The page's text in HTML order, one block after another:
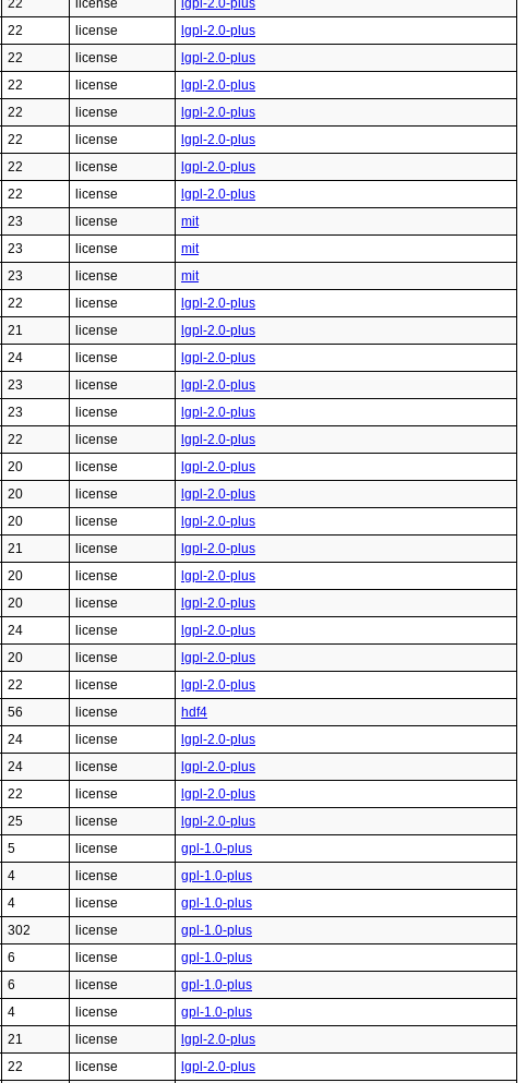
22 license
lgpl-2.0-plus
22 license
lgpl-2.0-plus
22 license
lgpl-2.0-plus
22 license
lgpl-2.0-plus
22 license
lgpl-2.0-plus
22 license
lgpl-2.0-plus
22 license
lgpl-2.0-plus
22 license
lgpl-2.0-plus
23 license
mit
23 license
mit
23 license
mit
22 license
lgpl-2.0-plus
21 license
lgpl-2.0-plus
24 license
lgpl-2.0-plus
23 license
lgpl-2.0-plus
23 license
lgpl-2.0-plus
22 license
lgpl-2.0-plus
20 license
lgpl-2.0-plus
20 license
lgpl-2.0-plus
20 license
lgpl-2.0-plus
21 license
lgpl-2.0-plus
20 license
lgpl-2.0-plus
20 license
lgpl-2.0-plus
24 license
lgpl-2.0-plus
20 license
lgpl-2.0-plus
22 license
lgpl-2.0-plus
56 license
hdf4
24 license
lgpl-2.0-plus
24 license
lgpl-2.0-plus
22 license
lgpl-2.0-plus
25 license
lgpl-2.0-plus
5 license
gpl-1.0-plus
4 license
gpl-1.0-plus
4 license
gpl-1.0-plus
302 license
gpl-1.0-plus
6 license
gpl-1.0-plus
6 license
gpl-1.0-plus
4 license
gpl-1.0-plus
21 license
lgpl-2.0-plus
22 license
lgpl-2.0-plus